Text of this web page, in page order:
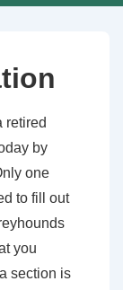
retired
by
one
to fill out
you
section is